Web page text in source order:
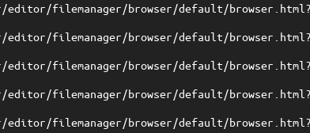
filemanager/browser/default/
filemanager/browser/default/
filemanager/browser/default/
filemanager/browser/default/
filemanager/browser/default/